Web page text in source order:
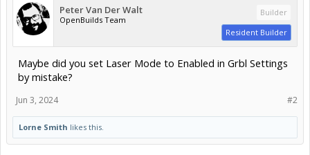
Peter Van Der Walt
OpenBuilds Team
Builder
Resident Builder
Maybe did you set Laser Mode to Enabled in Grbl Settings
by mistake?
#2
Jun 3, 2024
Lorne Smith likes this.